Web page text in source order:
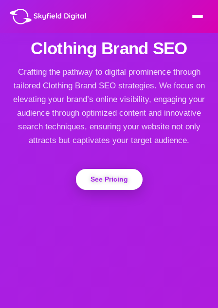
Clothing Brand SEO
Crafting the pathway to digital prominence through
tailored Clothing Brand SEO strategies. We focus on
elevating your brand’s online visibility, engaging your
audience through optimized content and innovative
search techniques, ensuring your website not only
attracts but captivates your target audience.
See Pricing